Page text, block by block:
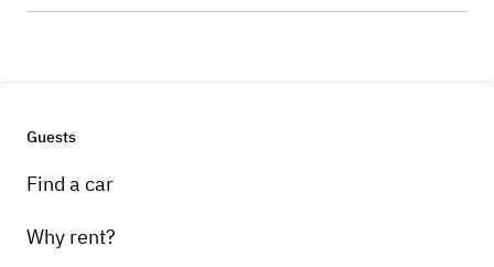
Guests
Find a car
Why rent?